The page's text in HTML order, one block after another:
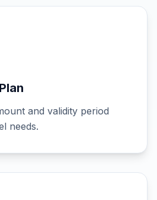
and validity period
needs.